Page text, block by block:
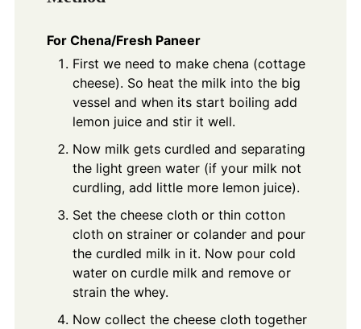
For Chena/Fresh Paneer
First we need to make chena (cottage
cheese). So heat the milk into the big
vessel and when its start boiling add
lemon juice and stir it well.
Now milk gets curdled and separating
the light green water (if your milk not
curdling, add little more lemon juice).
Set the cheese cloth or thin cotton
cloth on strainer or colander and pour
the curdled milk in it. Now pour cold
water on curdle milk and remove or
strain the whey.
Now collect the cheese cloth together